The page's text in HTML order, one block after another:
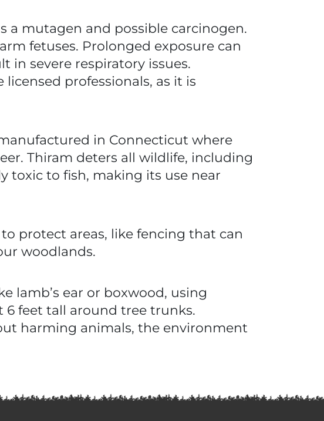
a mutagen and possible carcinogen.
fetuses. Prolonged exposure can
in severe respiratory issues.
professionals, as it is
in Connecticut where
Thiram deters all wildlife, including
toxic to fish, making its use near
protect areas, like fencing that can
woodlands.
lamb’s ear or boxwood, using
6 feet tall around tree trunks.
harming animals, the environment